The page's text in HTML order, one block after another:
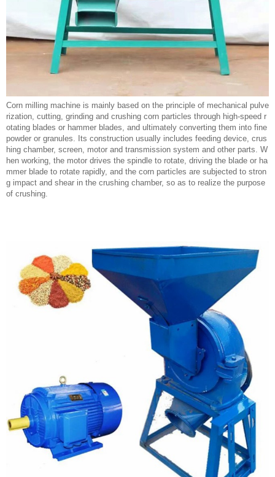
Corn milling machine is mainly based on the principle of mechanical pulve
rization, cutting, grinding and crushing corn particles through high-speed r
otating blades or hammer blades, and ultimately converting them into fine
powder or granules. Its construction usually includes feeding device, crus
hing chamber, screen, motor and transmission system and other parts. W
hen working, the motor drives the spindle to rotate, driving the blade or ha
mmer blade to rotate rapidly, and the corn particles are subjected to stron
g impact and shear in the crushing chamber, so as to realize the purpose
of crushing.